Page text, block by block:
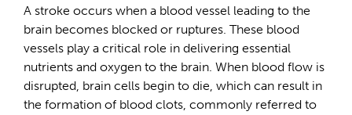
A stroke occurs when a blood vessel leading to the
brain becomes blocked or ruptures. These blood
vessels play a critical role in delivering essential
nutrients and oxygen to the brain. When blood flow is
disrupted, brain cells begin to die, which can result in
the formation of blood clots, commonly referred to